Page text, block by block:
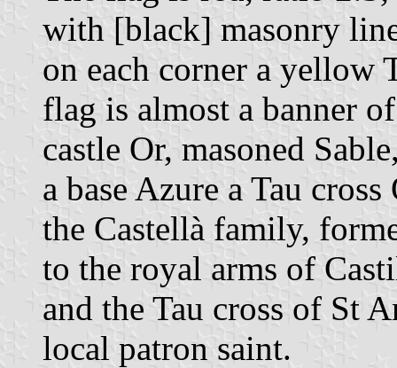
with [black] masonry
on each corner a yellow
flag is almost a banner
castle Or, masoned
a base Azure a Tau
the Castellà family,
to the royal arms of
and the Tau cross of St
local patron saint.